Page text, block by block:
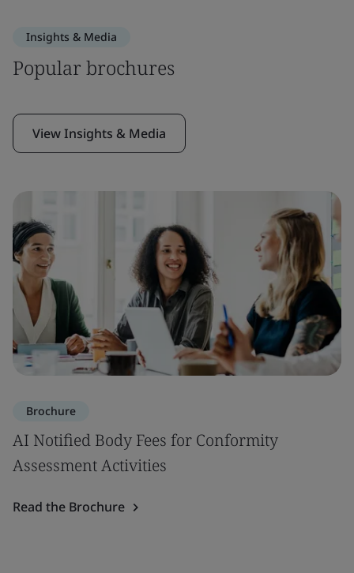
Insights & Media
Popular brochures
View Insights & Media
Brochure
AI Notified Body Fees for Conformity
Assessment Activities
Read the Brochure